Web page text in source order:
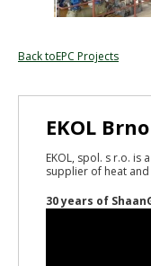
Back toEPC Projects
EKOL Brno
EKOL, spol. s r.o. is
supplier of heat
30 years of